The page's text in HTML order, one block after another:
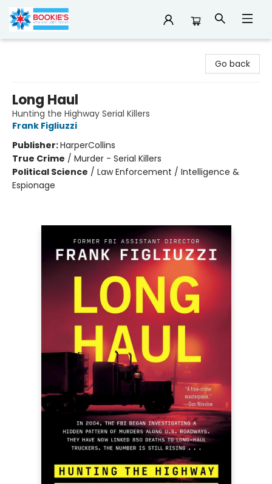
Go back
Long Haul
Hunting the Highway Serial Killers
Frank Figliuzzi
Publisher:HarperCollins
True Crime / Murder - Serial Killers
Political Science / Law Enforcement / Intelligence &
Espionage